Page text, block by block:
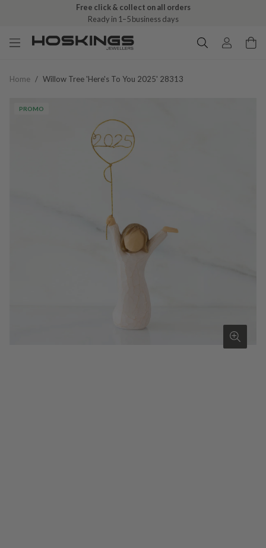
Free click & collect on all orders
Ready in 1–5 business days
Home / Willow Tree 'here's To You 2025' 28313
PROMO